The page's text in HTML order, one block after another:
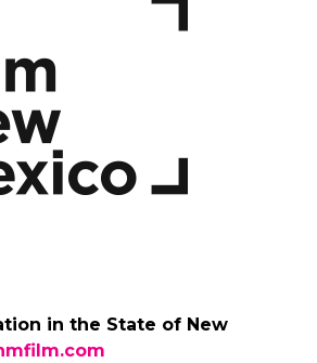
in the State of New